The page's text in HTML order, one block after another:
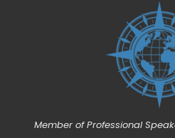
Member of Professional